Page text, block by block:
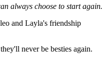
always choose to start again.
and Layla's friendship
never be besties again.